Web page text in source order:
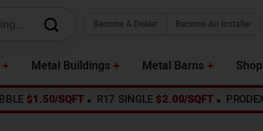
Become A Dealer Become An Installer
Metal Buildings Metal Barns
$1.50/SQFT R17 SINGLE $2.00/SQFT